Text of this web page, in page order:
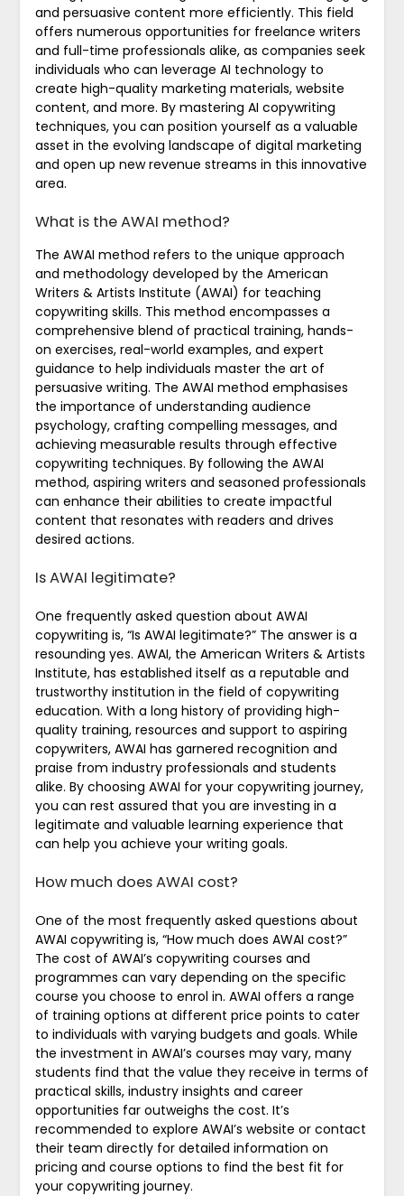
and persuasive content more efficiently. This field
offers numerous opportunities for freelance writers
and full-time professionals alike, as companies seek
individuals who can leverage AI technology to
create high-quality marketing materials, website
content, and more. By mastering AI copywriting
techniques, you can position yourself as a valuable
asset in the evolving landscape of digital marketing
and open up new revenue streams in this innovative
area.
What is the AWAI method?
The AWAI method refers to the unique approach
and methodology developed by the American
Writers & Artists Institute (AWAI) for teaching
copywriting skills. This method encompasses a
comprehensive blend of practical training, hands-
on exercises, real-world examples, and expert
guidance to help individuals master the art of
persuasive writing. The AWAI method emphasises
the importance of understanding audience
psychology, crafting compelling messages, and
achieving measurable results through effective
copywriting techniques. By following the AWAI
method, aspiring writers and seasoned professionals
can enhance their abilities to create impactful
content that resonates with readers and drives
desired actions.
Is AWAI legitimate?
One frequently asked question about AWAI
copywriting is, “Is AWAI legitimate?” The answer is a
resounding yes. AWAI, the American Writers & Artists
Institute, has established itself as a reputable and
trustworthy institution in the field of copywriting
education. With a long history of providing high-
quality training, resources and support to aspiring
copywriters, AWAI has garnered recognition and
praise from industry professionals and students
alike. By choosing AWAI for your copywriting journey,
you can rest assured that you are investing in a
legitimate and valuable learning experience that
can help you achieve your writing goals.
How much does AWAI cost?
One of the most frequently asked questions about
AWAI copywriting is, “How much does AWAI cost?”
The cost of AWAI’s copywriting courses and
programmes can vary depending on the specific
course you choose to enrol in. AWAI offers a range
of training options at different price points to cater
to individuals with varying budgets and goals. While
the investment in AWAI’s courses may vary, many
students find that the value they receive in terms of
practical skills, industry insights and career
opportunities far outweighs the cost. It’s
recommended to explore AWAI’s website or contact
their team directly for detailed information on
pricing and course options to find the best fit for
your copywriting journey.